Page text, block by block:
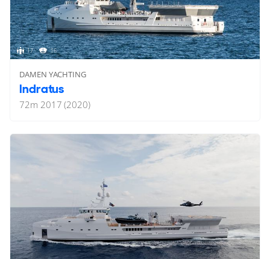
17 16
DAMEN YACHTING
Indratus
72m 2017 (2020)